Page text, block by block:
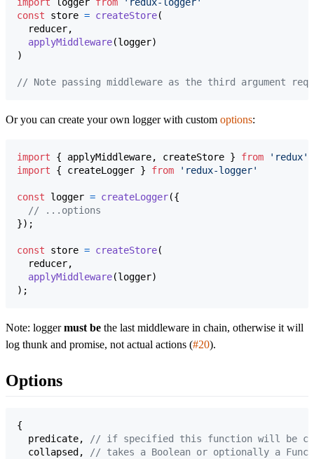
const
store = createStore(
reducer,
applyMiddleware(logger)
)
// Note passing middleware as the third argument
Or you can create your own logger with custom options:
import { applyMiddleware, createStore } from 'redux'
import
{ createLogger } from 'redux-logger'
const logger = createLogger({
// ...options
}) ;
const store = createStore(
reducer,
applyMiddleware(logger)
) ;
Note: loggermust be the last middleware in chain, otherwise it will
log thunk and promise, not actual actions (#20).
Options
{
predicate,
// if specified this function will be
collapsed ,
// takes a Boolean or optionally a